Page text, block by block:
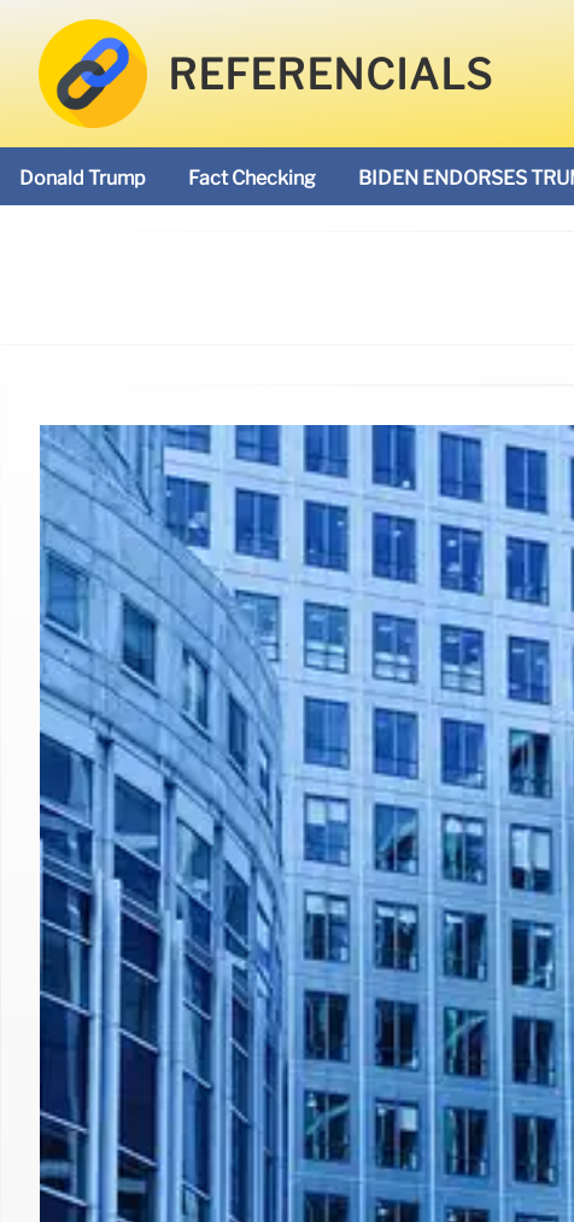
REFERENCIALS
Donald Trump Fact Checking BIDEN ENDORSES